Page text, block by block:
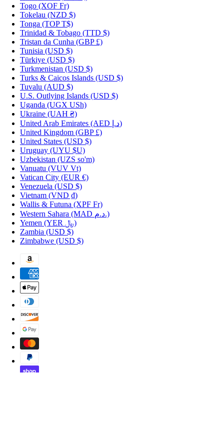
Togo (XOF Fr)
Tokelau (NZD $)
Tonga (TOP T$)
Trinidad & Tobago (TTD $)
Tristan da Cunha (GBP £)
Tunisia (USD $)
Türkiye (USD $)
Turkmenistan (USD $)
Turks & Caicos Islands (USD $)
Tuvalu (AUD $)
U.S. Outlying Islands (USD $)
Uganda (UGX USh)
Ukraine (UAH ₴)
United Arab Emirates
(AED د.إ)
United Kingdom (GBP £)
United States (USD $)
Uruguay (UYU $U)
Uzbekistan (UZS so'm)
Vanuatu (VUV Vt)
Vatican City (EUR €)
Venezuela (USD $)
Vietnam (VND ₫)
Wallis & Futuna (XPF Fr)
Western Sahara
(MAD د.م.)
Yemen
(YER ﷼)
Zambia (USD $)
Zimbabwe (USD $)